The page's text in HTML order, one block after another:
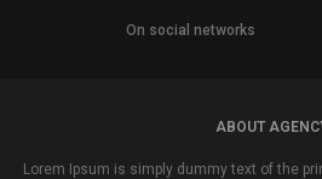
On social networks
ABOUT
Lorem Ipsum is simply dummy text of the